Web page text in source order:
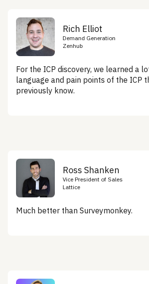
Rich Elliot
Demand Generation
Zenhub
For the ICP discovery, we learned a
language and pain points of the ICP
previously know.
Ross Shanken
Vice President of Sales
Lattice
Much better than Surveymonkey.